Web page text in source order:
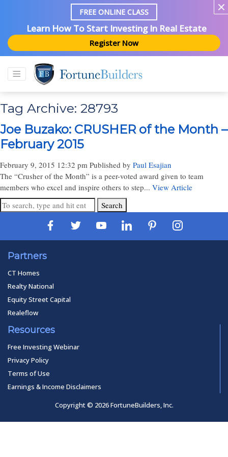
FREE ONLINE CLASS
Learn How To Start Investing In Real Estate
Register Now
Tag Archive: 28793
Joe Buzako: CRUSHER of the Month –
February 2015
February 9, 2015 12:32 pm Published by Paul Esajian
The “Crusher of the Month” is a peer-voted award given to team
members who excel and inspire others to step... View Article
Search
Partners
CT Homes
Realty National
Equity Street Capital
Realeflow
Resources
Free Investing Webinar
Privacy Policy
Terms of Use
Earnings & Income Disclaimers
Copyright © 2026 FortuneBuilders, Inc.